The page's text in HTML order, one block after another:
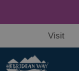
Visit